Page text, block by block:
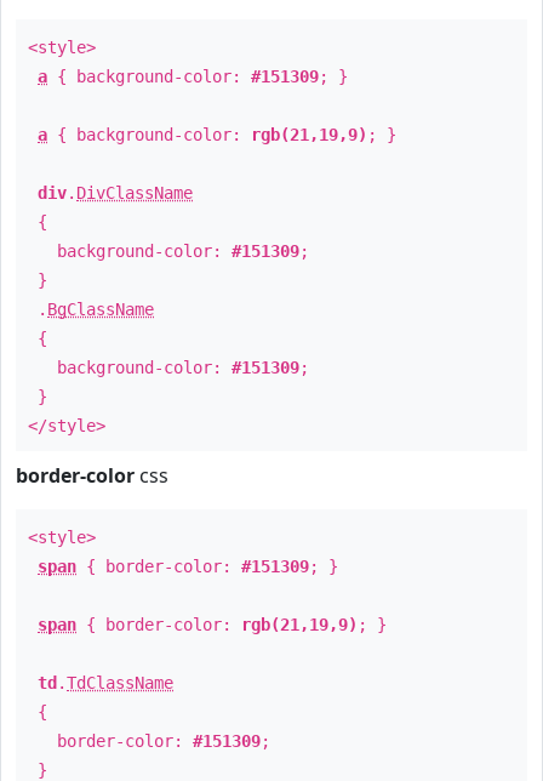
<style>
a { background-color: #151309; }
a { background-color: rgb(21,19,9) ; }
div. DivClassName
{
background-color: #151309;
}
. BgClassName
{
background-color: #151309;
}
</style>
border-color css
<style>
span { border-color: #151309; }
span { border-color: rgb(21,19,9) ; }
td .TdClassName
{
border-color: #151309;
}